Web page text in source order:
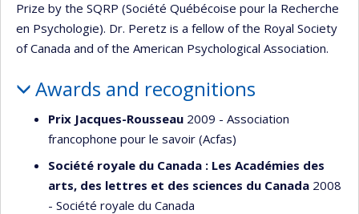
Prize by the SQRP (Société Québécoise pour la Recherche
en Psychologie). Dr. Peretz is a fellow of the Royal Society
of Canada and of the American Psychological Association.
Awards and recognitions
Prix Jacques-Rousseau 2009 - Association
francophone pour le savoir (Acfas)
Société royale du Canada : Les Académies des
arts, des lettres et des sciences du Canada 2008
- Société royale du Canada